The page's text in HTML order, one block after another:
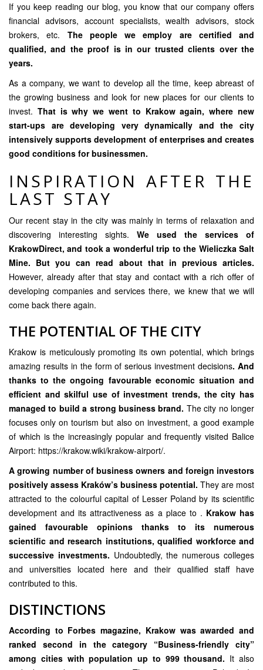
If you keep reading our blog, you know that our company offers
financial advisors, account specialists, wealth advisors, stock
brokers, etc. The people we employ are certified and
qualified, and the proof is in our trusted clients over the
years.
As a company, we want to develop all the time, keep abreast of
the growing business and look for new places for our clients to
invest. That is why we went to Krakow again, where new
start-ups are developing very dynamically and the city
intensively supports development of enterprises and creates
good conditions for businessmen.
INSPIRATION AFTER THE
LAST STAY
Our recent stay in the city was mainly in terms of relaxation and
discovering interesting sights. We used the services of
KrakowDirect, and took a wonderful trip to the Wieliczka Salt
Mine. But you can read about that in previous articles.
However, already after that stay and contact with a rich offer of
developing companies and services there, we knew that we will
come back there again.
THE POTENTIAL OF THE CITY
Krakow is meticulously promoting its own potential, which brings
amazing results in the form of serious investment decisions. And
thanks to the ongoing favourable economic situation and
efficient and skilful use of investment trends, the city has
managed to build a strong business brand. The city no longer
focuses only on tourism but also on investment, a good example
of which is the increasingly popular and frequently visited Balice
Airport: https://krakow.wiki/krakow-airport/.
A growing number of business owners and foreign investors
positively assess Kraków’s business potential. They are most
attracted to the colourful capital of Lesser Poland by its scientific
development and its attractiveness as a place to . Krakow has
gained favourable opinions thanks to its numerous
scientific and research institutions, qualified workforce and
successive investments. Undoubtedly, the numerous colleges
and universities located here and their qualified staff have
contributed to this.
DISTINCTIONS
According to Forbes magazine, Krakow was awarded and
ranked second in the category “Business-friendly city”
among cities with population up to 999 thousand. It also